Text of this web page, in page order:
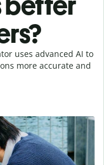
uses advanced AI to
more accurate and